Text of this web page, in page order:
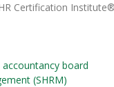
Certification
board
(SHRM)